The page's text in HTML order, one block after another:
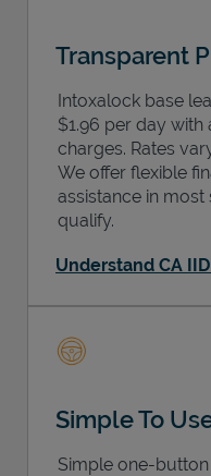
Transparent
Intoxalock base
$1.96 per day
charges. Rates
We offer flexible
assistance in
qualify.
Understand CA
Simple To
Simple one-